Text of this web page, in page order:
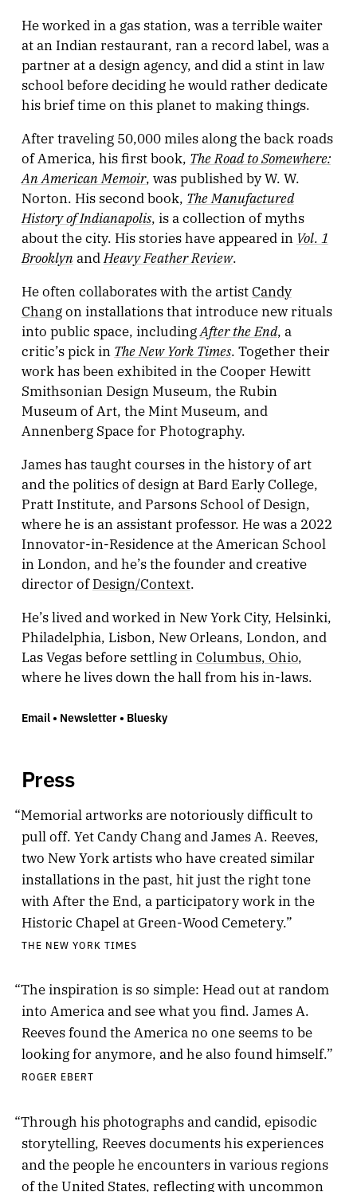
He worked in a gas station, was a terrible waiter
at an Indian restaurant, ran a record label, was a
partner at a design agency, and did a stint in law
school before deciding he would rather dedicate
his brief time on this planet to making things.
After traveling 50,000 miles along the back roads
of America, his first book, The Road to Somewhere:
An American Memoir, was published by W. W.
Norton. His second book, The Manufactured
History of Indianapolis, is a collection of myths
about the city. His stories have appeared in Vol. 1
BrooklynandHeavy Feather Review.
He often collaborates with the artist Candy
Changon installations that introduce new rituals
into public space, includingAfter the End, a
critic’s pick in The New York Times. Together their
work has been exhibited in the Cooper Hewitt
Smithsonian Design Museum, the Rubin
Museum of Art, the Mint Museum, and
Annenberg Space for Photography.
James has taught courses in the history of art
and the politics of design at Bard Early College,
Pratt Institute, and Parsons School of Design,
where he is an assistant professor. He was a 2022
Innovator-in-Residence at the American School
in London, and he’s the founder and creative
director ofDesign/Context.
He’s lived and worked in New York City, Helsinki,
Philadelphia, Lisbon, New Orleans, London, and
Las Vegas before settling in Columbus, Ohio,
where he lives down the hall from his in-laws.
Email• Newsletter• Bluesky
Press
“Memorial artworks are notoriously difficult to
pull off. Yet Candy Chang and James A. Reeves,
two New York artists who have created similar
installations in the past, hit just the right tone
with After the End, a participatory work in the
Historic Chapel at Green-Wood Cemetery.”
THE NEW YORK TIMES
“The inspiration is so simple: Head out at random
into America and see what you find. James A.
Reeves found the America no one seems to be
looking for anymore, and he also found himself.”
ROGER EBERT
“Through his photographs and candid, episodic
storytelling, Reeves documents his experiences
and the people he encounters in various regions
of the United States, reflecting with uncommon